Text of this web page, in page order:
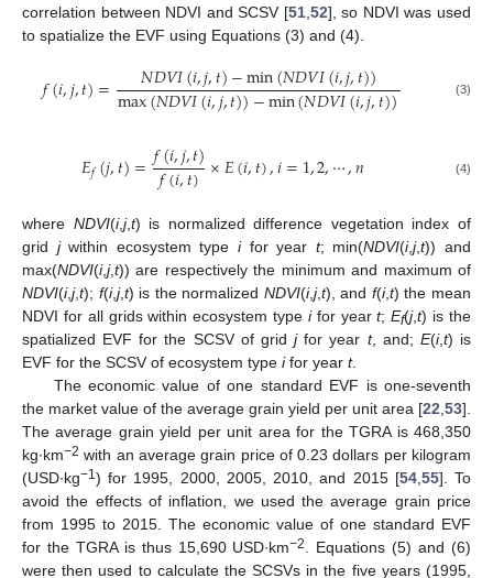
correlation between NDVI and SCSV [51,52], so NDVI was used
to spatialize the EVF using Equations (3) and (4).
𝑓(𝑖,𝑗,𝑡)= 𝑁𝐷𝑉𝐼(𝑖,𝑗,𝑡)−min(𝑁𝐷𝑉𝐼(𝑖,𝑗,𝑡))
max(𝑁𝐷𝑉𝐼(𝑖,𝑗,𝑡))−min(𝑁𝐷𝑉𝐼(𝑖,𝑗,𝑡)) (3)
𝐸𝑓(𝑗,𝑡)=𝑓(𝑖,𝑗,𝑡)
𝑓(𝑖,𝑡)×𝐸(𝑖,𝑡),𝑖=1,2,⋯,𝑛 (4)
where NDVI(i,j,t) is normalized difference vegetation index of
grid jwithin ecosystem typeifor year t; min(NDVI(i,j,t)) and
max(NDVI(i,j,t)) are respectively the minimum and maximum of
NDVI(i,j,t); f(i,j,t) is the normalized NDVI(i,j,t), and f(i,t) the mean
NDVI for all grids within ecosystem type ifor yeart;Ef(j,t) is the
spatialized EVF for the SCSV of gridjfor year t, and; E(i,t) is
EVF for the SCSV of ecosystem type ifor year t.
The economic value of one standard EVF is one-seventh
the market value of the average grain yield per unit area [22 53].
The average grain yield per unit area for the TGRA is 468,350
kg∙km−2 with an average grain price of 0.23 dollars per kilogram
(USD∙kg−1 ) for 1995, 2000, 2005, 2010, and 2015 [54, 55]. To
avoid the effects of inflation, we used the average grain price
from 1995 to 2015. The economic value of one standard EVF
for the TGRA is thus 15,690 USD∙km−2
. Equations (5) and (6)
were then used to calculate the SCSVs in the five years (1995,